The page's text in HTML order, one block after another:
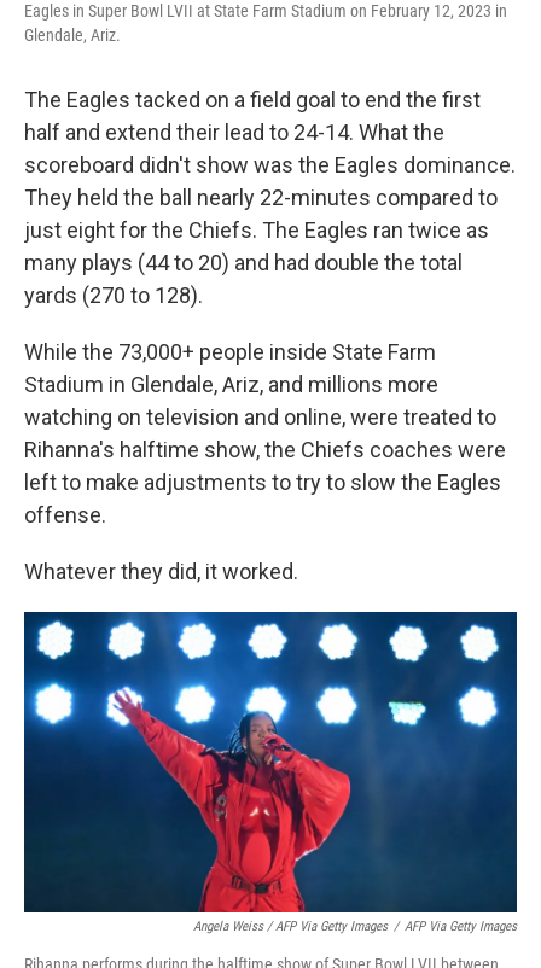
Eagles in Super Bowl LVII at State Farm Stadium on February 12, 2023 in
Glendale, Ariz.
The Eagles tacked on a field goal to end the first
half and extend their lead to 24-14. What the
scoreboard didn't show was the Eagles dominance.
They held the ball nearly 22-minutes compared to
just eight for the Chiefs. The Eagles ran twice as
many plays (44 to 20) and had double the total
yards (270 to 128).
While the 73,000+ people inside State Farm
Stadium in Glendale, Ariz, and millions more
watching on television and online, were treated to
Rihanna's halftime show, the Chiefs coaches were
left to make adjustments to try to slow the Eagles
offense.
Whatever they did, it worked.
Angela Weiss / AFP Via Getty Images / AFP Via Getty Images
Rihanna performs during the halftime show of Super Bowl LVII between